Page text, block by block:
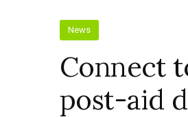
News
Connect
post-aid